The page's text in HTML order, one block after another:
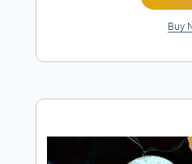
Vladimir Kalev
Delivery Files PDF,
Lead